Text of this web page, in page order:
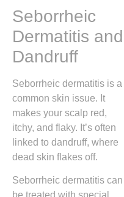
Seborrheic
Dermatitis and
Dandruff
Seborrheic dermatitis is a
common skin issue. It
makes your scalp red,
itchy, and flaky. It’s often
linked to dandruff, where
dead skin flakes off.
Seborrheic dermatitis can